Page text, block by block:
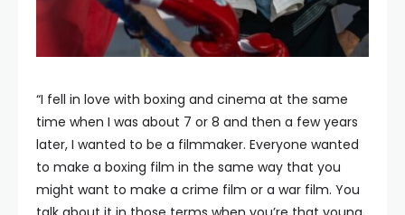
“I fell in love with boxing and cinema at the same
time when I was about 7 or 8 and then a few years
later, I wanted to be a filmmaker. Everyone wanted
to make a boxing film in the same way that you
might want to make a crime film or a war film. You